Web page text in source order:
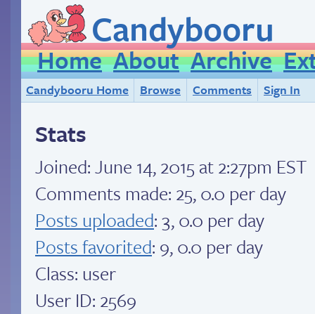
Candybooru
Home About Archive
Candybooru Home Browse Comments Sign In
Stats
Joined:June 14, 2015 at 2:27pm EST
Comments made: 25, 0.0 per day
Posts uploaded: 3, 0.0 per day
Posts favorited: 9, 0.0 per day
Class: user
User ID: 2569